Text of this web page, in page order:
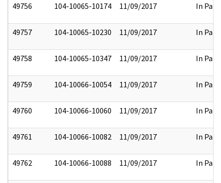
49756 104-10065-10174 11/09/2017 In Part
49757 104-10065-10230 11/09/2017 In Part
49758 104-10065-10347 11/09/2017 In Part
49759 104-10066-10054 11/09/2017 In Part
49760 104-10066-10060 11/09/2017 In Part
49761 104-10066-10082 11/09/2017 In Part
49762 104-10066-10088 11/09/2017 In Part